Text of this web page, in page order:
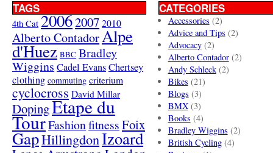
TAGS
4th Cat 20062007 2010
Alberto ContadorAlpe
d'Huez BBC Bradley
Wiggins Cadel EvansChertsey
clothing commuting criterium
cyclocross David Millar
DopingEtape du
TourFashionfitnessFoix
GapHillingdonIzoard
CATEGORIES
Accessories (2)
Advice and Tips (2)
Advocacy(2)
Alberto Contador(2)
Andy Schleck(2)
Bikes (21)
Blogs (3)
BMX(3)
Books (4)
Bradley Wiggins (2)
British Cycling(4)